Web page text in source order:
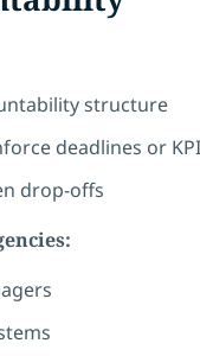
structure
deadlines or
drop-offs